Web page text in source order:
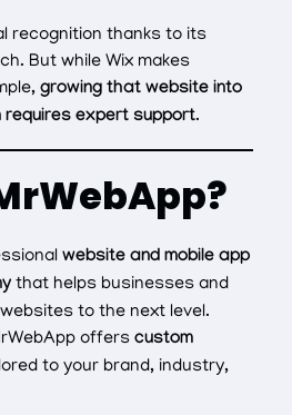
recognition thanks to its
But while Wix makes
growing that website into
expert support.
website and mobile app
that helps businesses and
to the next level.
offers custom
to your brand, industry,